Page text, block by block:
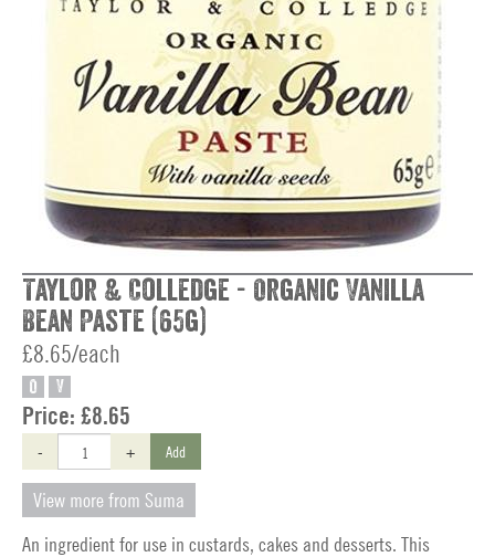
Taylor & Colledge - Organic Vanilla
Bean Paste (65g)
£8.65/each
O V
Price: £8.65
- + Add
View more from Suma
An ingredient for use in custards, cakes and desserts. This